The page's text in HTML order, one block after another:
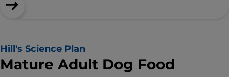
Hill's Science Plan
Mature Adult Dog Food